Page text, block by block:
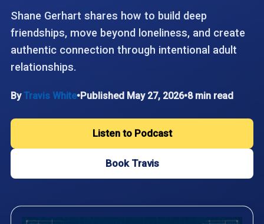
Shane Gerhart shares how to build deep
friendships, move beyond loneliness, and create
authentic connection through intentional adult
relationships.
ByTravis White•Published May 27, 2026•8 min read
Listen to Podcast
Book Travis